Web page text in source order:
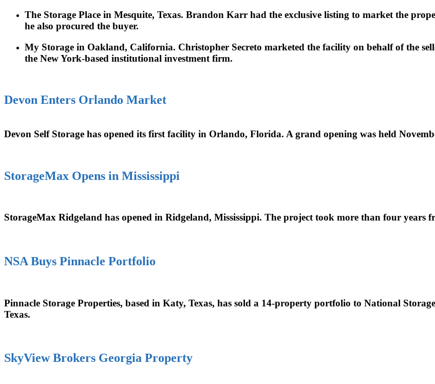
The Storage Place in Mesquite, Texas. Brandon Karr had the exclusive listing to market the
he also procured the buyer.
My Storage in Oakland, California. Christopher Secreto marketed the facility on behalf of the
the New York-based institutional investment firm.
Devon Enters Orlando Market
Devon Self Storage has opened its first facility in Orlando, Florida. A grand opening was held
StorageMax Opens in Mississippi
StorageMax Ridgeland has opened in Ridgeland, Mississippi. The project took more than four years
NSA Buys Pinnacle Portfolio
Pinnacle Storage Properties, based in Katy, Texas, has sold a 14-property portfolio to National
Texas.
SkyView Brokers Georgia Property